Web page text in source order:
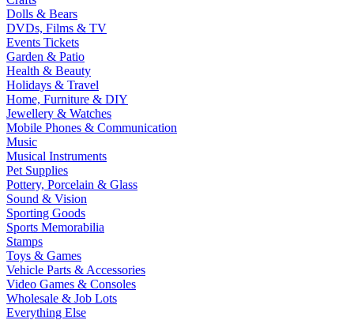
Dolls & Bears
DVDs, Films & TV
Events Tickets
Garden & Patio
Health & Beauty
Holidays & Travel
Home, Furniture & DIY
Jewellery & Watches
Mobile Phones & Communication
Music
Musical Instruments
Pet Supplies
Pottery, Porcelain & Glass
Sound & Vision
Sporting Goods
Sports Memorabilia
Stamps
Toys & Games
Vehicle Parts & Accessories
Video Games & Consoles
Wholesale & Job Lots
Everything Else